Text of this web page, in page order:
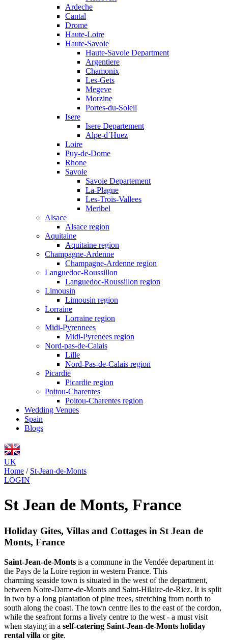
Ardeche
Cantal
Drome
Haute-Loire
Haute-Savoie
Haute-Savoie Department
Argentiere
Chamonix
Les-Gets
Megeve
Morzine
Portes-du-Soleil
Isere
Isere Departement
Alpe-d`Huez
Loire
Puy-de-Dome
Rhone
Savoie
Savoie Departement
La-Plagne
Les-Trois-Vallees
Meribel
Alsace
Alsace region
Aquitaine
Aquitaine region
Champagne-Ardenne
Champagne-Ardenne region
Languedoc-Roussillon
Languedoc-Roussillon region
Limousin
Limousin region
Lorraine
Lorraine region
Midi-Pyrennees
Midi-Pyrenees region
Nord-pas-de-Calais
Lille
Nord-Pas-de-Calais region
Picardie
Picardie region
Poitou-Charentes
Poitou-Charentes region
Wedding Venues
Spain
Blogs
UK
Home / St-Jean-de-Monts
LOGIN
St Jean de Monts, France
Holiday Gites, Villas and Cottages in St Jean de
Monts, France
Saint-Jean-de-Monts is a commune in the Vendée department in
the Pays de la Loire region in western France. This
charming seaside town is situated in the west of the department,
between Notre-Dame-de-Monts and Saint-Hilaire-de-Riez. It is split
in two by a long plantation of pine trees, stretching from north to
south along the coast. The town centre lies to the east of the cordon,
while the seafront forms a lively centre to the west - a must visit
when staying in a self-catering Saint-Jean-de-Monts holiday
rental villa orgite.